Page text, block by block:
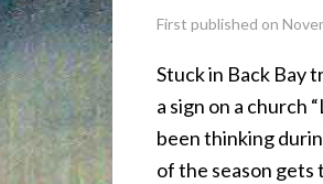
First published on
Stuck in Back Bay
a sign on a church
been thinking
of the season gets